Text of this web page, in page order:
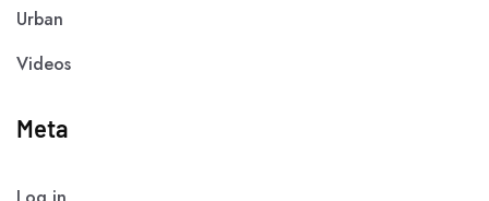
Urban
Videos
Meta